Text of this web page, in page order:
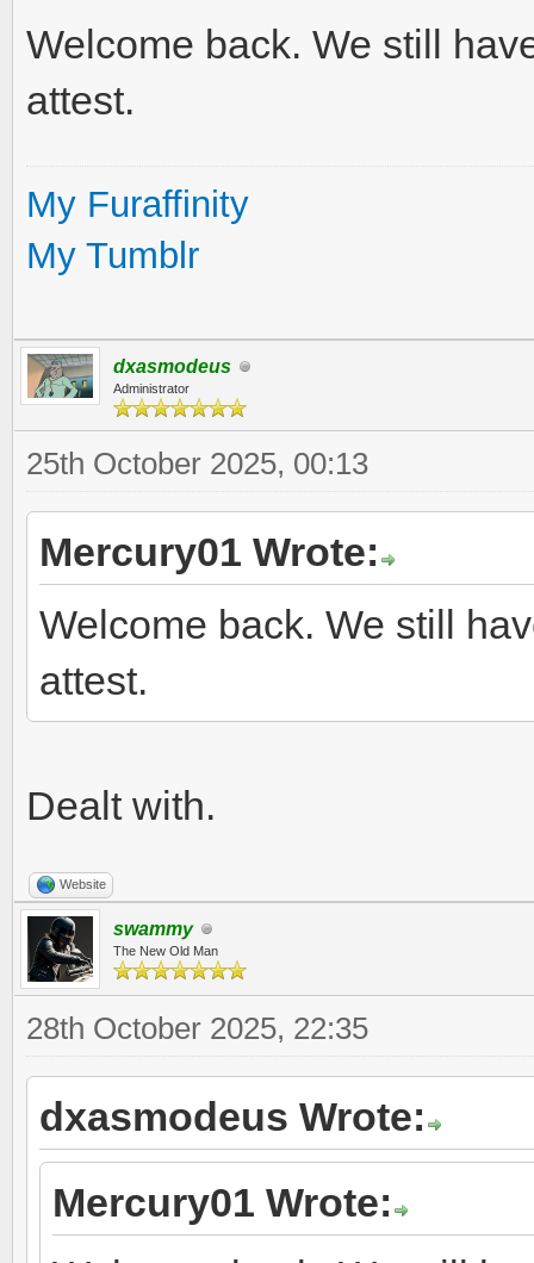
Welcome back. We still
attest.
My Furaffinity
My Tumblr
dxasmodeus
Administrator
25th October 2025, 00:13
Mercury01 Wrote:
Welcome back. We still
attest.
Dealt with.
Website
swammy
The New Old Man
28th October 2025, 22:35
dxasmodeus Wrote:
Mercury01 Wrote: